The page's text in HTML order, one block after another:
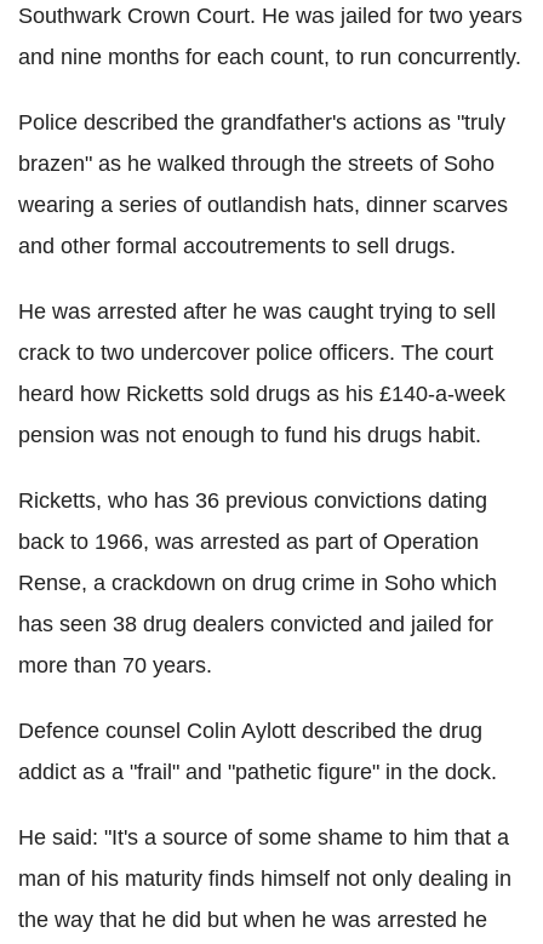
Southwark Crown Court. He was jailed for two years
and nine months for each count, to run concurrently.
Police described the grandfather's actions as "truly
brazen" as he walked through the streets of Soho
wearing a series of outlandish hats, dinner scarves
and other formal accoutrements to sell drugs.
He was arrested after he was caught trying to sell
crack to two undercover police officers. The court
heard how Ricketts sold drugs as his £140-a-week
pension was not enough to fund his drugs habit.
Ricketts, who has 36 previous convictions dating
back to 1966, was arrested as part of Operation
Rense, a crackdown on drug crime in Soho which
has seen 38 drug dealers convicted and jailed for
more than 70 years.
Defence counsel Colin Aylott described the drug
addict as a "frail" and "pathetic figure" in the dock.
He said: "It's a source of some shame to him that a
man of his maturity finds himself not only dealing in
the way that he did but when he was arrested he